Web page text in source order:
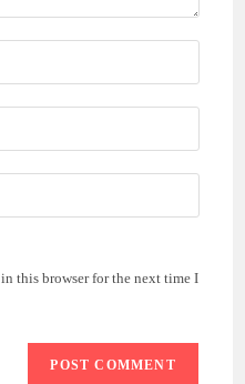
this browser for the next time I